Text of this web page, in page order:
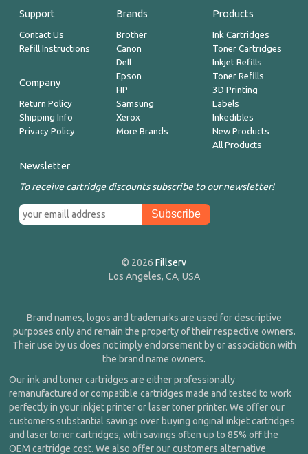
Support
Contact Us
Refill Instructions
Company
Return Policy
Shipping Info
Privacy Policy
Brands
Brother
Canon
Dell
Epson
HP
Samsung
Xerox
More Brands
Products
Ink Cartridges
Toner Cartridges
Inkjet Refills
Toner Refills
3D Printing
Labels
Inkedibles
New Products
All Products
Newsletter
To receive cartridge discounts subscribe to our newsletter!
© 2026 Fillserv
Los Angeles, CA, USA
Brand names, logos and trademarks are used for descriptive
purposes only and remain the property of their respective owners.
Their use by us does not imply endorsement by or association with
the brand name owners.
Our ink and toner cartridges are either professionally
remanufactured or compatible cartridges made and tested to work
perfectly in your inkjet printer or laser toner printer. We offer our
customers substantial savings over buying original inkjet cartridges
and laser toner cartridges, with savings often up to 85% off the
OEM cartridge cost. We also offer our customers alternative